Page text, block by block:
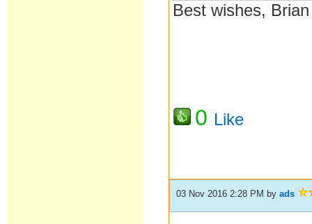
Best wishes, Brian
0 Like
03 Nov 2016 2:28 PM byads